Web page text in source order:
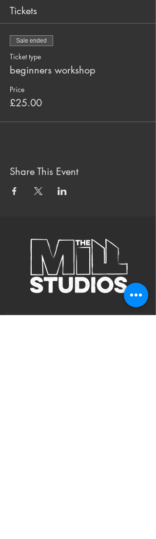
Tickets
Sale ended
Ticket type
beginners workshop
Price
£25.00
Share This Event